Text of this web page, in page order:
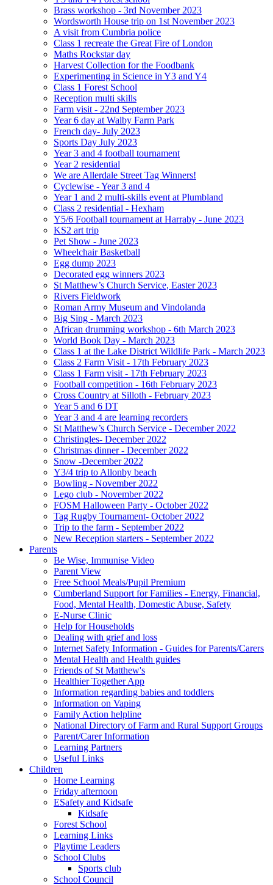
Brass workshop - 3rd November 2023
Wordsworth House trip on 1st November 2023
A visit from Cumbria police
Class 1 recreate the Great Fire of London
Maths Rockstar day
Harvest Collection for the Foodbank
Experimenting in Science in Y3 and Y4
Class 1 Forest School
Reception multi skills
Farm visit - 22nd September 2023
Year 6 day at Walby Farm Park
French day- July 2023
Sports Day July 2023
Year 3 and 4 football tournament
Year 2 residential
We are Allerdale Street Tag Winners!
Cyclewise - Year 3 and 4
Year 1 and 2 multi-skills event at Plumbland
Class 2 residential - Hexham
Y5/6 Football tournament at Harraby - June 2023
KS2 art trip
Pet Show - June 2023
Wheelchair Basketball
Egg dump 2023
Decorated egg winners 2023
St Matthew’s Church Service, Easter 2023
Rivers Fieldwork
Roman Army Museum and Vindolanda
Big Sing - March 2023
African drumming workshop - 6th March 2023
World Book Day - March 2023
Class 1 at the Lake District Wildlife Park - March 2023
Class 2 Farm Visit - 17th February 2023
Class 1 Farm visit - 17th February 2023
Football competition - 16th February 2023
Cross Country at Silloth - February 2023
Year 5 and 6 DT
Year 3 and 4 are learning recorders
St Matthew’s Church Service - December 2022
Christingles- December 2022
Christmas dinner - December 2022
Snow -December 2022
Y3/4 trip to Allonby beach
Bowling - November 2022
Lego club - November 2022
FOSM Halloween Party - October 2022
Tag Rugby Tournament- October 2022
Trip to the farm - September 2022
New Reception starters - September 2022
Parents
Be Wise, Immunise Video
Parent View
Free School Meals/Pupil Premium
Cumberland Support for Families - Energy, Financial,
Food, Mental Health, Domestic Abuse, Safety
E-Nurse Clinic
Help for Households
Dealing with grief and loss
Internet Safety Information - Guides for Parents/Carers
Mental Health and Health guides
Friends of St Matthew's
Healthier Together App
Information regarding babies and toddlers
Information on Vaping
Family Action helpline
National Directory of Farm and Rural Support Groups
Parent/Carer Information
Learning Partners
Useful Links
Children
Home Learning
Friday afternoon
ESafety and Kidsafe
Kidsafe
Forest School
Learning Links
Playtime Leaders
School Clubs
Sports club
School Council